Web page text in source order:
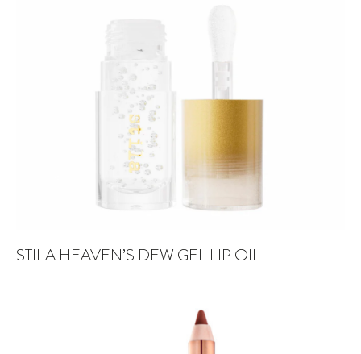
STILA HEAVEN’S DEW GEL LIP OIL